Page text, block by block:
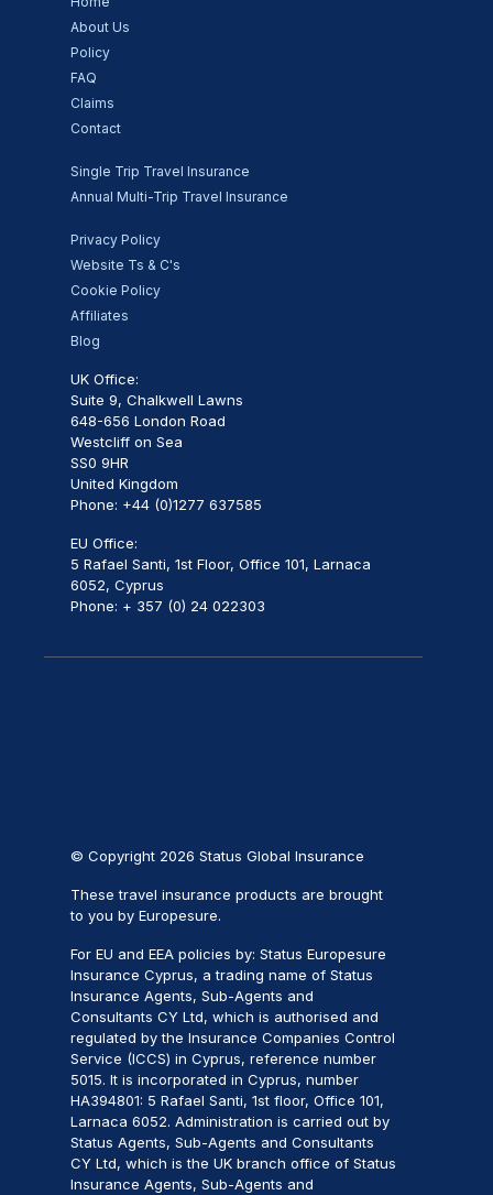
About Us
Policy
FAQ
Claims
Contact
Single Trip Travel Insurance
Annual Multi-Trip Travel Insurance
Privacy Policy
Website Ts & C's
Cookie Policy
Affiliates
Blog
UK Office:
Suite 9, Chalkwell Lawns
648-656 London Road
Westcliff on Sea
SS0 9HR
United Kingdom
Phone: +44 (0)1277 637585
EU Office:
5 Rafael Santi, 1st Floor, Office 101, Larnaca
6052, Cyprus
Phone: + 357 (0) 24 022303
© Copyright 2026 Status Global Insurance
These travel insurance products are brought
to you by Europesure.
For EU and EEA policies by: Status Europesure
Insurance Cyprus, a trading name of Status
Insurance Agents, Sub-Agents and
Consultants CY Ltd, which is authorised and
regulated by the Insurance Companies Control
Service (ICCS) in Cyprus, reference number
5015. It is incorporated in Cyprus, number
HA394801: 5 Rafael Santi, 1st floor, Office 101,
Larnaca 6052. Administration is carried out by
Status Agents, Sub-Agents and Consultants
CY Ltd, which is the UK branch office of Status
Insurance Agents, Sub-Agents and